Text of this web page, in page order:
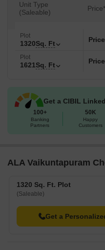
Unit Type
(Saleable)
Price*
Plot
1320Sq. Ft
Plot
1621Sq. Ft
Get a CIBIL Linked
100+
Banking
Partners
50K
Happy
Customers
ALA Vaikuntapuram
1320 Sq. Ft. Plot
(Saleable)
Get a